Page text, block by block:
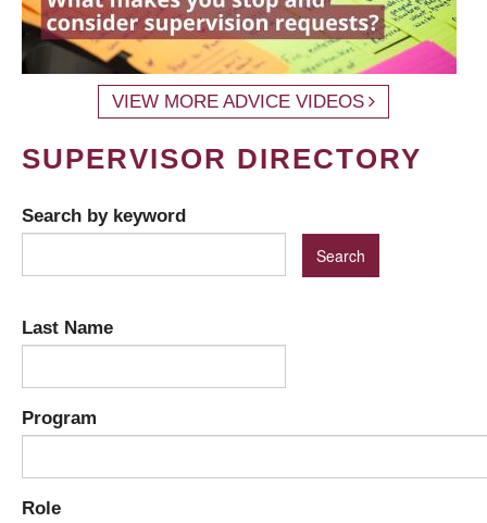
VIEW MORE ADVICE VIDEOS
SUPERVISOR DIRECTORY
Search by keyword
Last Name
Program
Role